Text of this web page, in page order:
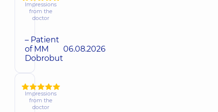
Impressions
from the
doctor
– Patient
of MM
Dobrobut
06.08.2026
Impressions
from the
doctor